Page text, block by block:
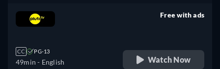
CC PG-13
49min - English
Free with ads
Watch Now